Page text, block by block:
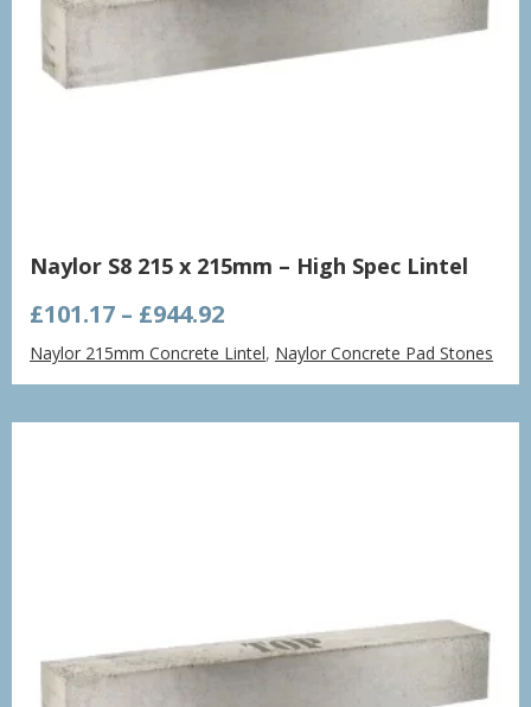
Naylor S8 215 x 215mm – High Spec Lintel
£101.17 – £944.92Price
range:
£101.17
through
£944.92
Naylor 215mm Concrete Lintel, Naylor Concrete Pad Stones